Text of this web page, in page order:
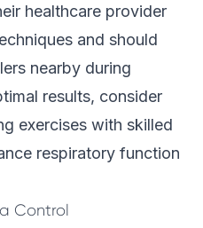
healthcare provider
and should
nearby during
results, consider
exercises with skilled
respiratory function
Control